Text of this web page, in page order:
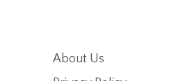
About Us